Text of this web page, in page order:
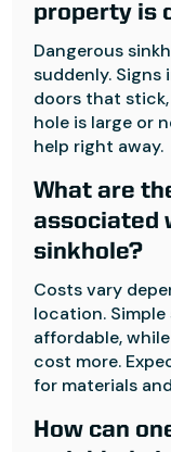
property is
Dangerous
suddenly. Signs
doors that
hole is large or
help right away.
What are
associated
sinkhole?
Costs vary
location.
affordable,
cost more.
for materials
How can